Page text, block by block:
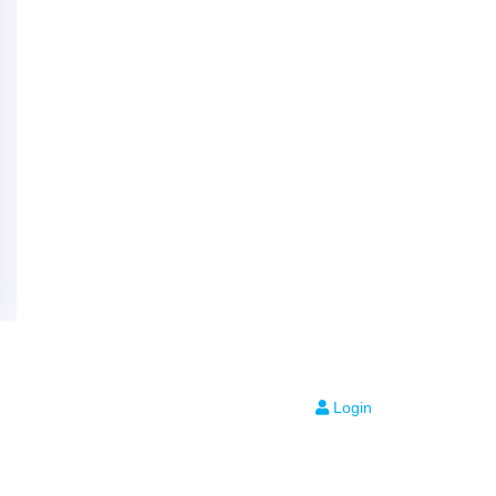
Login